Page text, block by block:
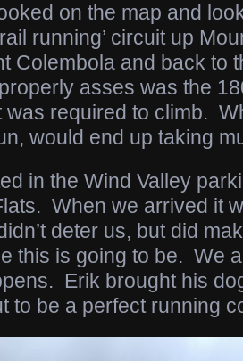
on the map and
running’ circuit up
Colembola and back to
asses was the
was required to climb.
would end up taking
in the Wind Valley
When we arrived it
deter us, but did
this is going to be. We
Erik brought his
to be a perfect running